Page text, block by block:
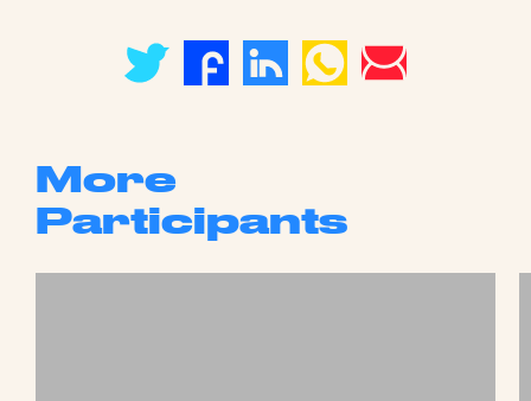
More
Participants